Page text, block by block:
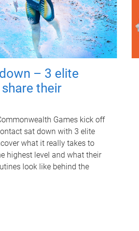
– 3 elite
their
Games kick off
sat down with 3 elite
what it really takes to
highest level and what their
look like behind the